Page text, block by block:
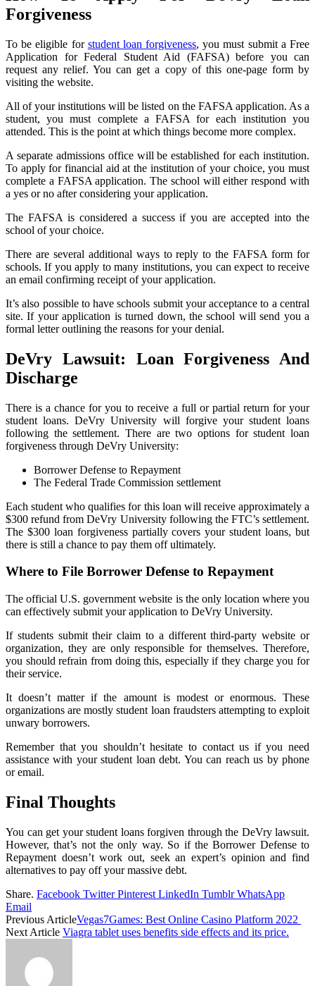
Forgiveness
To be eligible for student loan forgiveness, you must submit a Free
Application for Federal Student Aid (FAFSA) before you can
request any relief. You can get a copy of this one-page form by
visiting the website.
All of your institutions will be listed on the FAFSA application. As a
student, you must complete a FAFSA for each institution you
attended. This is the point at which things become more complex.
A separate admissions office will be established for each institution.
To apply for financial aid at the institution of your choice, you must
complete a FAFSA application. The school will either respond with
a yes or no after considering your application.
The FAFSA is considered a success if you are accepted into the
school of your choice.
There are several additional ways to reply to the FAFSA form for
schools. If you apply to many institutions, you can expect to receive
an email confirming receipt of your application.
It’s also possible to have schools submit your acceptance to a central
site. If your application is turned down, the school will send you a
formal letter outlining the reasons for your denial.
DeVry Lawsuit: Loan Forgiveness And
Discharge
There is a chance for you to receive a full or partial return for your
student loans. DeVry University will forgive your student loans
following the settlement. There are two options for student loan
forgiveness through DeVry University:
Borrower Defense to Repayment
The Federal Trade Commission settlement
Each student who qualifies for this loan will receive approximately a
$300 refund from DeVry University following the FTC’s settlement.
The $300 loan forgiveness partially covers your student loans, but
there is still a chance to pay them off ultimately.
Where to File Borrower Defense to Repayment
The official U.S. government website is the only location where you
can effectively submit your application to DeVry University.
If students submit their claim to a different third-party website or
organization, they are only responsible for themselves. Therefore,
you should refrain from doing this, especially if they charge you for
their service.
It doesn’t matter if the amount is modest or enormous. These
organizations are mostly student loan fraudsters attempting to exploit
unwary borrowers.
Remember that you shouldn’t hesitate to contact us if you need
assistance with your student loan debt. You can reach us by phone
or email.
Final Thoughts
You can get your student loans forgiven through the DeVry lawsuit.
However, that’s not the only way. So if the Borrower Defense to
Repayment doesn’t work out, seek an expert’s opinion and find
alternatives to pay off your massive debt.
Share. Facebook Twitter Pinterest LinkedIn Tumblr WhatsApp
Email
Previous ArticleVegas7Games: Best Online Casino Platform 2022
Next Article Viagra tablet uses benefits side effects and its price.